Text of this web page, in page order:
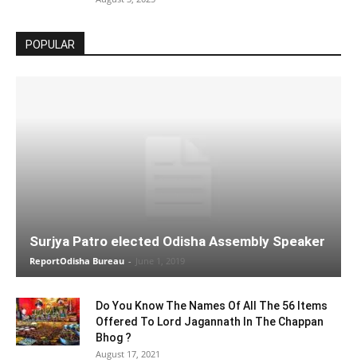
POPULAR
Surjya Patro elected Odisha Assembly Speaker
ReportOdisha Bureau - June 1, 2019
Do You Know The Names Of All The 56 Items
Offered To Lord Jagannath In The Chappan
Bhog ?
August 17, 2021